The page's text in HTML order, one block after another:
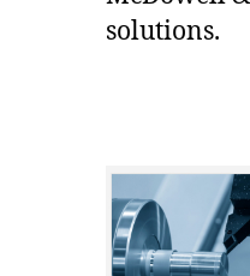
solutions.